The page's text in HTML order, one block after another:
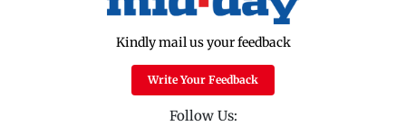
Kindly mail us your feedback
Write Your Feedback
Follow Us: